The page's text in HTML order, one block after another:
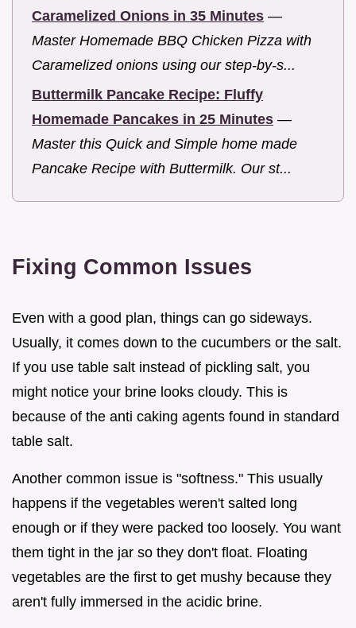
Caramelized Onions in 35 Minutes —
Master Homemade BBQ Chicken Pizza with
Caramelized onions using our step-by-s...
Buttermilk Pancake Recipe: Fluffy
Homemade Pancakes in 25 Minutes —
Master this Quick and Simple home made
Pancake Recipe with Buttermilk. Our st...
Fixing Common Issues
Even with a good plan, things can go sideways.
Usually, it comes down to the cucumbers or the salt.
If you use table salt instead of pickling salt, you
might notice your brine looks cloudy. This is
because of the anti caking agents found in standard
table salt.
Another common issue is "softness." This usually
happens if the vegetables weren't salted long
enough or if they were packed too loosely. You want
them tight in the jar so they don't float. Floating
vegetables are the first to get mushy because they
aren't fully immersed in the acidic brine.